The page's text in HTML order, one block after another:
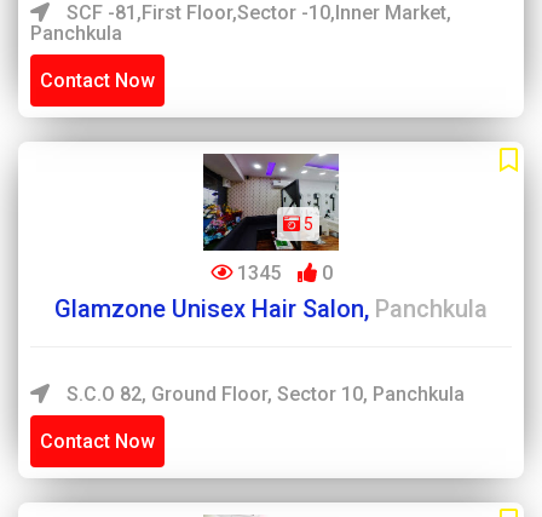
SCF -81,First Floor,Sector -10,inner Market,
Panchkula
Contact Now
5
1345 0
Glamzone Unisex Hair Salon, Panchkula
S.C.O 82, Ground Floor, Sector 10, Panchkula
Contact Now